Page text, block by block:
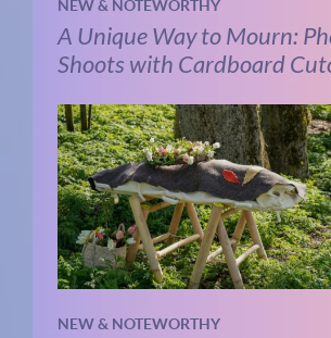
NEW & NOTEWORTHY
A Unique Way to Mourn:
Shoots with Cardboard
NEW & NOTEWORTHY